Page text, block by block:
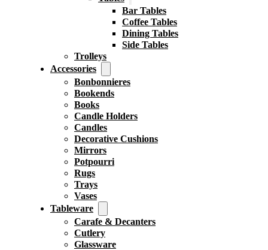
Bar Tables
Coffee Tables
Dining Tables
Side Tables
Trolleys
Accessories
Bonbonnieres
Bookends
Books
Candle Holders
Candles
Decorative Cushions
Mirrors
Potpourri
Rugs
Trays
Vases
Tableware
Carafe & Decanters
Cutlery
Glassware